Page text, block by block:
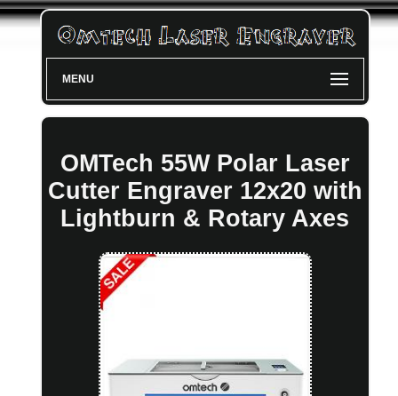
MENU
OMTech 55W Polar Laser
Cutter Engraver 12x20 with
Lightburn & Rotary Axes